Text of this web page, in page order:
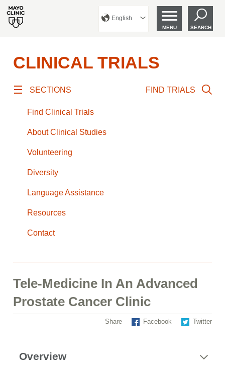
English
MENU SEARCH
CLINICAL TRIALS
SECTIONS
Find Clinical Trials
About Clinical Studies
Volunteering
Diversity
Language Assistance
Resources
Contact
FIND TRIALS
Tele-Medicine In An Advanced
Prostate Cancer Clinic
Share Facebook Twitter
Overview